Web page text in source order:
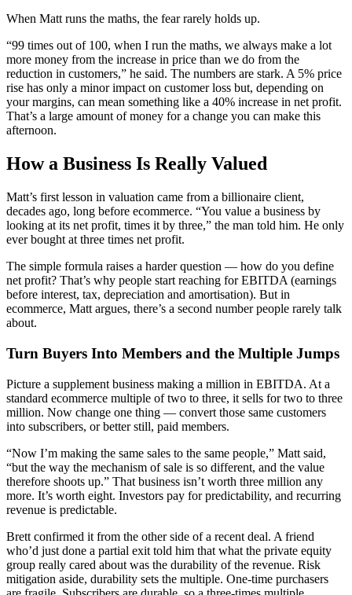
When Matt runs the maths, the fear rarely holds up.
“99 times out of 100, when I run the maths, we always make a lot
more money from the increase in price than we do from the
reduction in customers,” he said. The numbers are stark. A 5% price
rise has only a minor impact on customer loss but, depending on
your margins, can mean something like a 40% increase in net profit.
That’s a large amount of money for a change you can make this
afternoon.
How a Business Is Really Valued
Matt’s first lesson in valuation came from a billionaire client,
decades ago, long before ecommerce. “You value a business by
looking at its net profit, times it by three,” the man told him. He only
ever bought at three times net profit.
The simple formula raises a harder question — how do you define
net profit? That’s why people start reaching for EBITDA (earnings
before interest, tax, depreciation and amortisation). But in
ecommerce, Matt argues, there’s a second number people rarely talk
about.
Turn Buyers Into Members and the Multiple Jumps
Picture a supplement business making a million in EBITDA. At a
standard ecommerce multiple of two to three, it sells for two to three
million. Now change one thing — convert those same customers
into subscribers, or better still, paid members.
“Now I’m making the same sales to the same people,” Matt said,
“but the way the mechanism of sale is so different, and the value
therefore shoots up.” That business isn’t worth three million any
more. It’s worth eight. Investors pay for predictability, and recurring
revenue is predictable.
Brett confirmed it from the other side of a recent deal. A friend
who’d just done a partial exit told him that what the private equity
group really cared about was the durability of the revenue. Risk
mitigation aside, durability sets the multiple. One-time purchasers